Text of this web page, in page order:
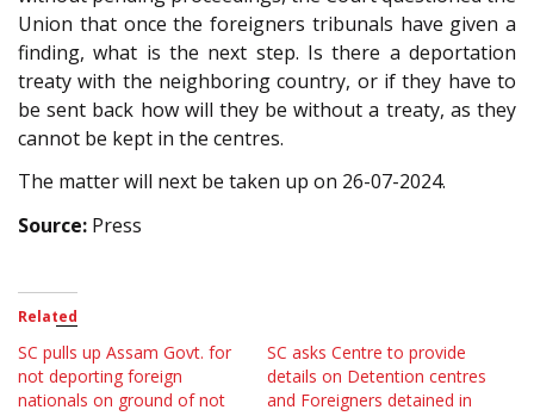
Union that once the foreigners tribunals have given a
finding, what is the next step. Is there a deportation
treaty with the neighboring country, or if they have to
be sent back how will they be without a treaty, as they
cannot be kept in the centres.
The matter will next be taken up on 26-07-2024.
Source: Press
Related
SC pulls up Assam Govt. for
not deporting foreign
nationals on ground of not
SC asks Centre to provide
details on Detention centres
and Foreigners detained in